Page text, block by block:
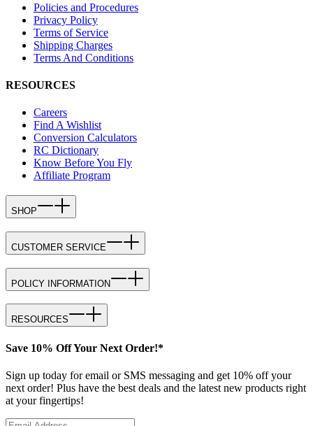
Policies and Procedures
Privacy Policy
Terms of Service
Shipping Charges
Terms And Conditions
RESOURCES
Careers
Find A Wishlist
Conversion Calculators
RC Dictionary
Know Before You Fly
Affiliate Program
SHOP
CUSTOMER SERVICE
POLICY INFORMATION
RESOURCES
Save 10% Off Your Next Order!*
Sign up today for email or SMS messaging and get 10% off your
next order! Plus have the best deals and the latest new products right
at your fingertips!